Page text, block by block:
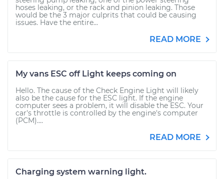
hoses leaking, or the rack and pinion leaking. Those
would be the 3 major culprits that could be causing
issues. Have the entire...
READ MORE
My vans ESC off Light keeps coming on
Hello. The cause of the Check Engine Light will likely
also be the cause for the ESC light. If the engine
computer sees a problem, it will disable the ESC. Your
car's throttle is controlled by the engine's computer
(PCM)....
READ MORE
Charging system warning light.